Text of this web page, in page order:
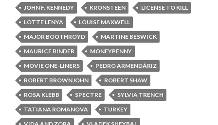
JOHN F. KENNEDY
KRONSTEEN
LICENSE TO KILL
LOTTE LENYA
LOUISE MAXWELL
MAJOR BOOTHROYD
MARTINE BESWICK
MAURICE BINDER
MONEYPENNY
MOVIE ONE-LINERS
PEDRO ARMENDÁRIZ
ROBERT BROWNJOHN
ROBERT SHAW
ROSA KLEBB
SPECTRE
SYLVIA TRENCH
TATIANA ROMANOVA
TURKEY